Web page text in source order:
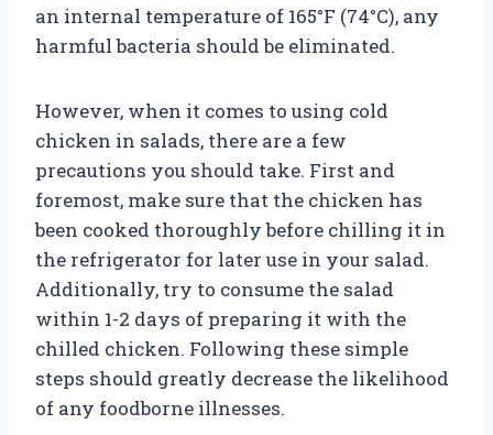
an internal temperature of 165°F (74°C), any
harmful bacteria should be eliminated.
However, when it comes to using cold
chicken in salads, there are a few
precautions you should take. First and
foremost, make sure that the chicken has
been cooked thoroughly before chilling it in
the refrigerator for later use in your salad.
Additionally, try to consume the salad
within 1-2 days of preparing it with the
chilled chicken. Following these simple
steps should greatly decrease the likelihood
of any foodborne illnesses.